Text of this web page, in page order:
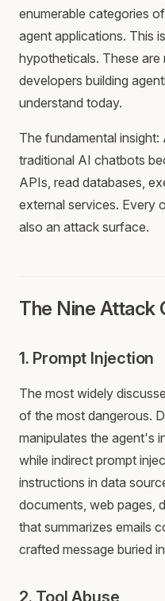
enumerable categories
agent applications. This
hypotheticals. These are
developers building
understand today.
The fundamental
traditional AI chatbots
APIs, read databases,
external services. Every
also an attack surface.
The Nine Attack
1. Prompt Injection
The most widely
of the most dangerous.
manipulates the agent's
while indirect prompt
instructions in data
documents, web pages,
that summarizes emails
crafted message buried
2. Tool Abuse